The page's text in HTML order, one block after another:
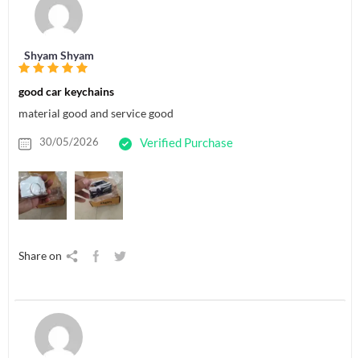
Shyam Shyam
good car keychains
material good and service good
30/05/2026 Verified Purchase
Share on